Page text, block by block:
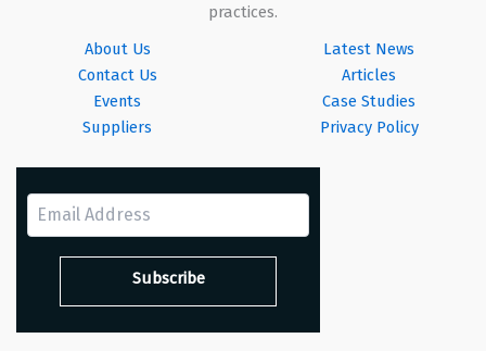
practices.
About Us
Contact Us
Events
Suppliers
Latest News
Articles
Case Studies
Privacy Policy